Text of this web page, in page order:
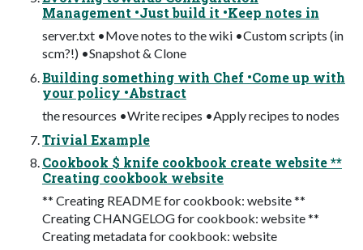
Management •Just build it •Keep notes in
server.txt •Move notes to the wiki •Custom scripts (in
scm?!) •Snapshot & Clone
Building something with Chef •Come up with
your policy •Abstract
the resources •Write recipes •Apply recipes to nodes
Trivial Example
Cookbook $ knife cookbook create website **
Creating cookbook website
** Creating README for cookbook: website **
Creating CHANGELOG for cookbook: website **
Creating metadata for cookbook: website